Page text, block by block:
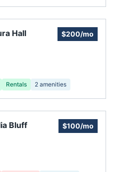
Hall $200/mo
Rentals 2 amenities
Bluff $100/mo